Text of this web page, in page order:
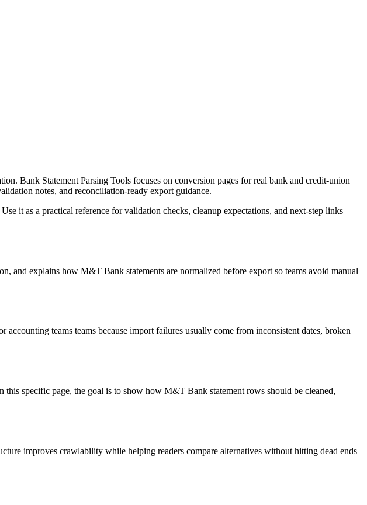
Bank Statement Parsing Tools focuses on conversion pages for real bank and credit-union
notes, and reconciliation-ready export guidance.
it as a practical reference for validation checks, cleanup expectations, and next-step links
and explains how M&T Bank statements are normalized before export so teams avoid manual
teams teams because import failures usually come from inconsistent dates, broken
specific page, the goal is to show how M&T Bank statement rows should be cleaned,
improves crawlability while helping readers compare alternatives without hitting dead ends